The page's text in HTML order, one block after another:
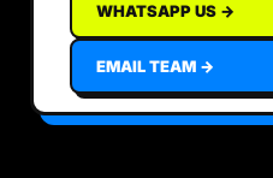
WHATSAPP US →
EMAIL TEAM →